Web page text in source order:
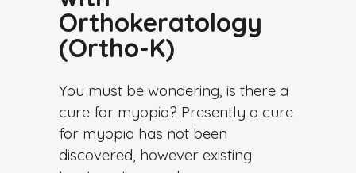
Orthokeratology
(Ortho-K)
You must be wondering, is there a
cure for myopia? Presently a cure
for myopia has not been
discovered, however existing